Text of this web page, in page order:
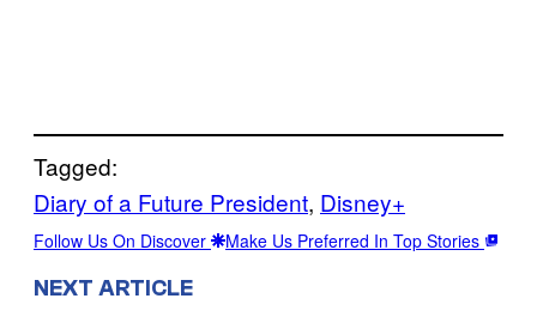
Tagged:
Diary of a Future President, Disney+
Follow Us On Discover Make Us Preferred In Top Stories
NEXT ARTICLE